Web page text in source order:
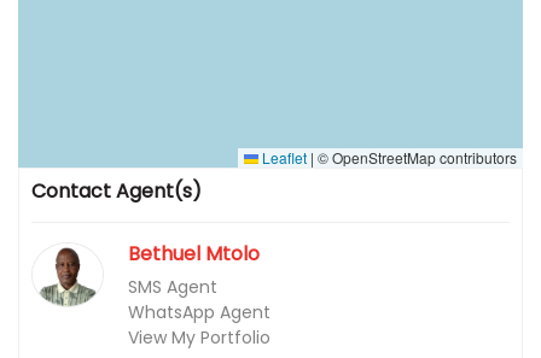
Leaflet | © OpenStreetMap contributors
Contact Agent(s)
Bethuel Mtolo
SMS Agent
WhatsApp Agent
View My Portfolio